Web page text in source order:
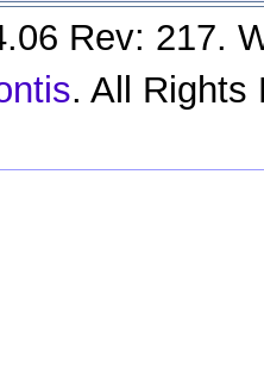
Rev: 217.
. All Rights